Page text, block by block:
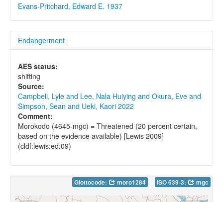
Evans-Pritchard, Edward E. 1937
Endangerment
AES status:
shifting
Source:
Campbell, Lyle and Lee, Nala Huiying and Okura, Eve and
Simpson, Sean and Ueki, Kaori 2022
Comment:
Morokodo (4645-mgc) = Threatened (20 percent certain,
based on the evidence available) [Lewis 2009]
(cldf:lewis:ed:09)
Glottocode: moro1284 ISO 639-3: mgc